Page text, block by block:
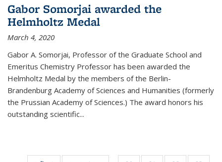
Gabor Somorjai awarded the
Helmholtz Medal
March 4, 2020
Gabor A. Somorjai, Professor of the Graduate School and
Emeritus Chemistry Professor has been awarded the
Helmholtz Medal by the members of the Berlin-
Brandenburg Academy of Sciences and Humanities (formerly
the Prussian Academy of Sciences.) The award honors his
outstand­ing scientific...